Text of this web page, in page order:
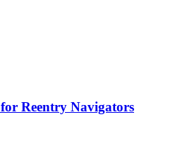
Reentry Navigators